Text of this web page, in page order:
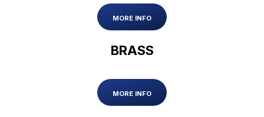
MORE INFO
BRASS
MORE INFO